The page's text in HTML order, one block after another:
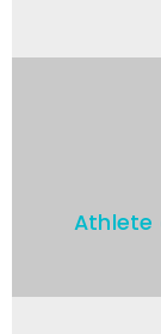
Athlete